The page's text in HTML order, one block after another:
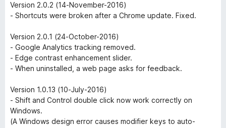
Version 2.0.2 (14-November-2016)
- Shortcuts were broken after a Chrome update. Fixed.
Version 2.0.1 (24-October-2016)
- Google Analytics tracking removed.
- Edge contrast enhancement slider.
- When uninstalled, a web page asks for feedback.
Version 1.0.13 (10-July-2016)
- Shift and Control double click now work correctly on
Windows.
(A Windows design error causes modifier keys to auto-